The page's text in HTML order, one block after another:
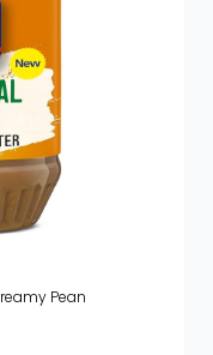
Pean